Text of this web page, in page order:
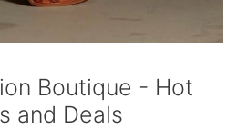
Boutique - Hot
and Deals